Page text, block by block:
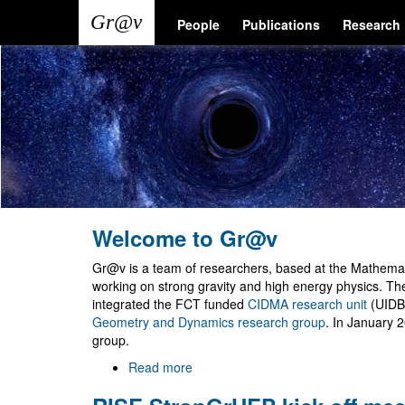
main
content
Main
navigation
People Publications Research
User
account
menu
Welcome to Gr@v
Gr@v is a team of researchers, based at the
working on strong gravity and high energy physics.
integrated the FCT funded CIDMA research unit
Geometry and Dynamics research group. In January
group.
Read more